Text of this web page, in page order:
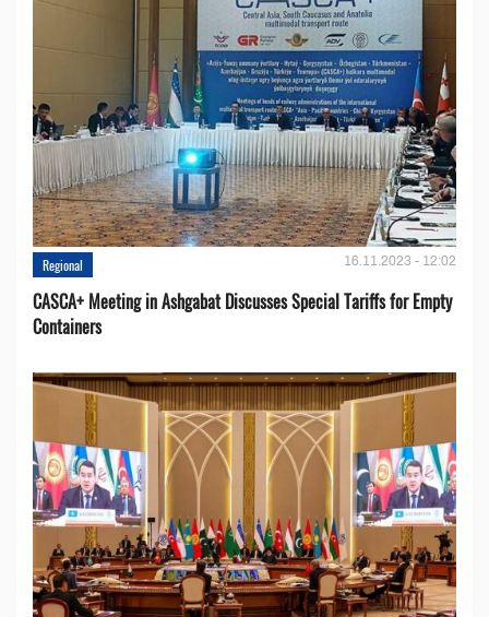
Regional 16.11.2023 - 12:02
CASCA+ Meeting in Ashgabat Discusses Special Tariffs for Empty
Containers